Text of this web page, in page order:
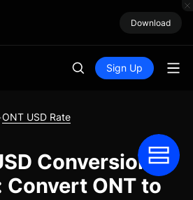
Download
Sign Up
ONT USD Rate
Conversion
ONT to